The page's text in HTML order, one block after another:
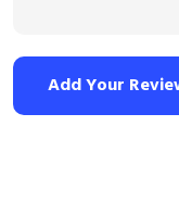
Add Your